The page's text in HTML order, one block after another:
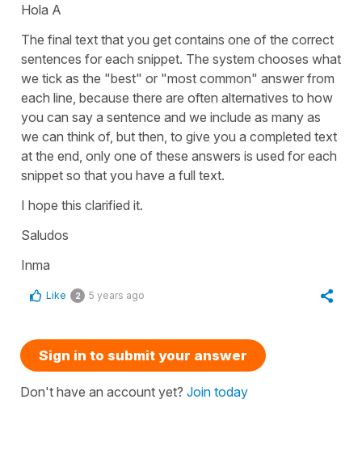
Hola A
The final text that you get contains one of the correct
sentences for each snippet. The system chooses what
we tick as the "best" or "most common" answer from
each line, because there are often alternatives to how
you can say a sentence and we include as many as
we can think of, but then, to give you a completed text
at the end, only one of these answers is used for each
snippet so that you have a full text.
I hope this clarified it.
Saludos
Inma
Like 2 5 years ago
Sign in to submit your answer
Don't have an account yet? Join today